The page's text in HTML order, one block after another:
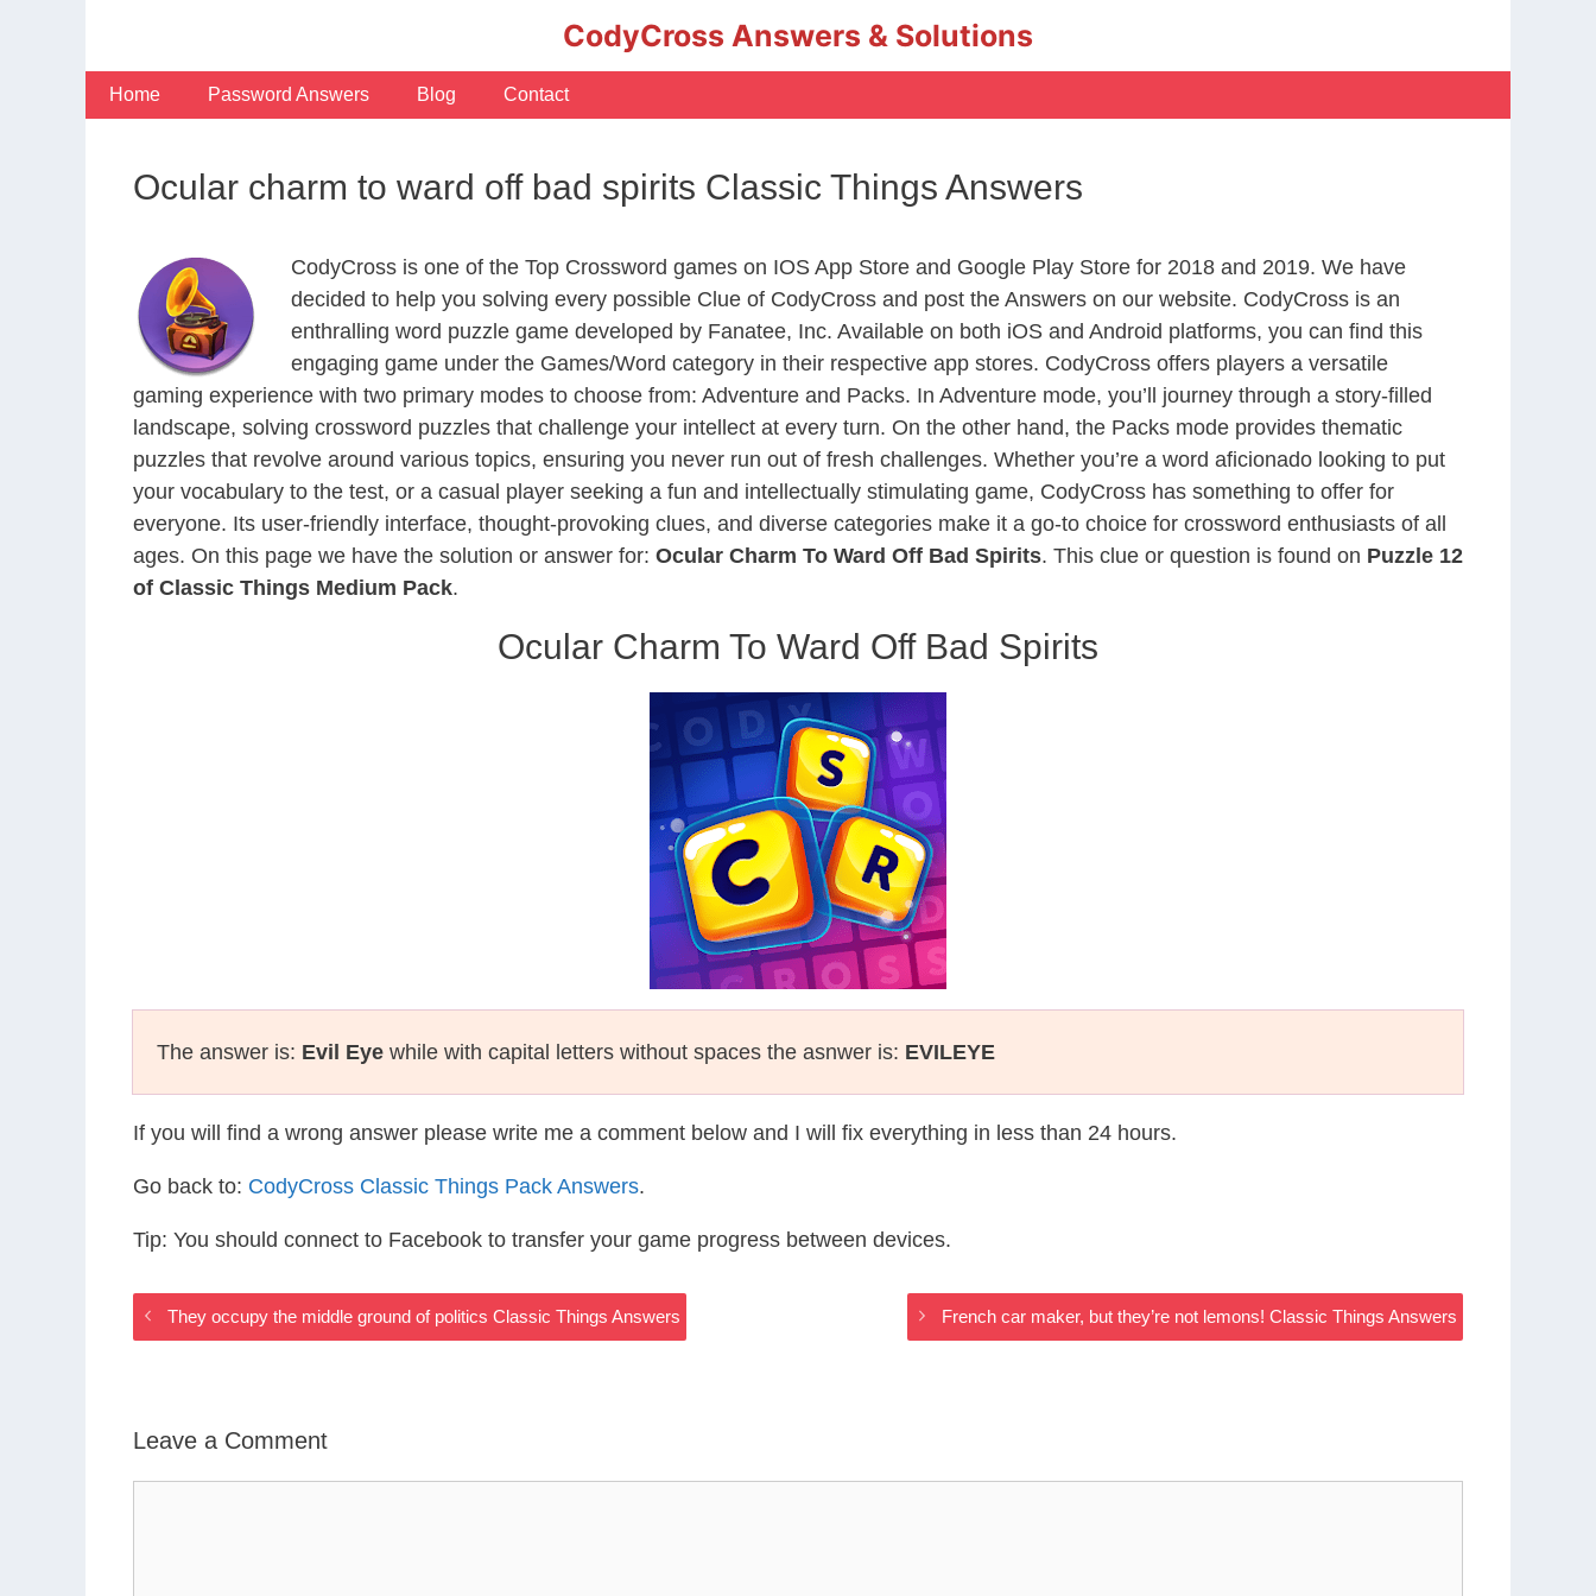
CodyCross Answers & Solutions
Home Password Answers Blog Contact
Ocular charm to ward off bad spirits Classic Things Answers
CodyCross is one of the Top Crossword games on IOS App Store and Google Play Store for 2018 and 2019. We have
decided to help you solving every possible Clue of CodyCross and post the Answers on our website. CodyCross is an
enthralling word puzzle game developed by Fanatee, Inc. Available on both iOS and Android platforms, you can find this
engaging game under the Games/Word category in their respective app stores. CodyCross offers players a versatile
gaming experience with two primary modes to choose from: Adventure and Packs. In Adventure mode, you’ll journey through a story-filled
landscape, solving crossword puzzles that challenge your intellect at every turn. On the other hand, the Packs mode provides thematic
puzzles that revolve around various topics, ensuring you never run out of fresh challenges. Whether you’re a word aficionado looking to put
your vocabulary to the test, or a casual player seeking a fun and intellectually stimulating game, CodyCross has something to offer for
everyone. Its user-friendly interface, thought-provoking clues, and diverse categories make it a go-to choice for crossword enthusiasts of all
ages. On this page we have the solution or answer for: Ocular Charm To Ward Off Bad Spirits. This clue or question is found on Puzzle 12
of Classic Things Medium Pack.
Ocular Charm To Ward Off Bad Spirits
The answer is: Evil Eye while with capital letters without spaces the asnwer is: EVILEYE
If you will find a wrong answer please write me a comment below and I will fix everything in less than 24 hours.
Go back to: CodyCross Classic Things Pack Answers.
Tip: You should connect to Facebook to transfer your game progress between devices.
They occupy the middle ground of politics Classic Things Answers French car maker, but they’re not lemons! Classic Things Answers
Leave a Comment